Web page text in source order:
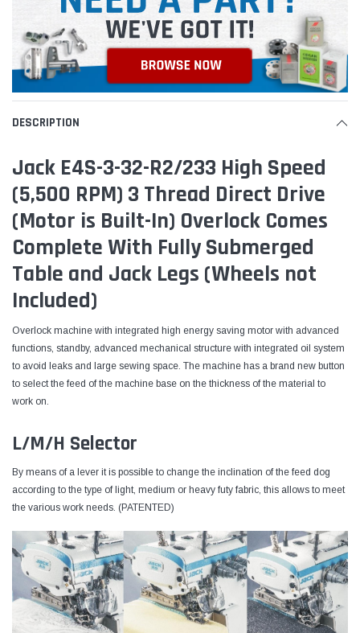
DESCRIPTION
Jack E4S-3-32-R2/233 High Speed
(5,500 RPM) 3 Thread Direct Drive
(Motor is Built-In) Overlock Comes
Complete With Fully Submerged
Table and Jack Legs (Wheels not
Included)
Overlock machine with integrated high energy saving motor with advanced
functions, standby, advanced mechanical structure with integrated oil system
to avoid leaks and large sewing space. The machine has a brand new button
to select the feed of the machine base on the thickness of the material to
work on.
L/M/H Selector
By means of a lever it is possible to change the inclination of the feed dog
according to the type of light, medium or heavy futy fabric, this allows to meet
the various work needs. (PATENTED)